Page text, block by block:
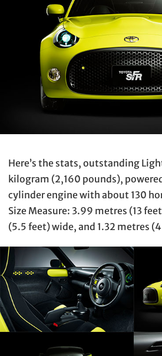
Here’s the stats, outstanding
kilogram (2,160 pounds),
cylinder engine with about 130
Size Measure: 3.99 metres (13
(5.5 feet) wide, and 1.32 metres